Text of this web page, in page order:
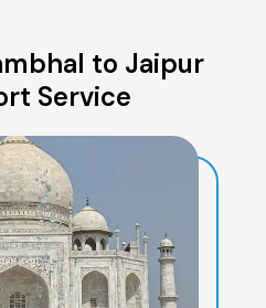
to Jaipur
Service